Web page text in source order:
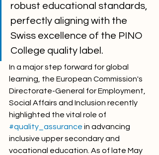
robust educational standards,
perfectly aligning with the
Swiss excellence of the PINO
College quality label.
In a major step forward for global
learning, the European Commission's
Directorate-General for Employment,
Social Affairs and Inclusion recently
highlighted the vital role of
#quality_assurance in advancing
inclusive upper secondary and
vocational education. As of late May